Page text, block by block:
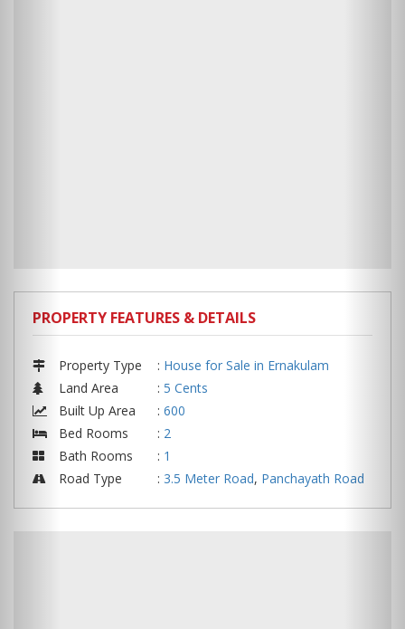
PROPERTY FEATURES & DETAILS
Property Type : House for Sale in Ernakulam
Land Area
: 5 Cents
Built Up Area
: 600
Bed Rooms
: 2
Bath Rooms
: 1
Road Type
: 3.5 Meter Road, Panchayath Road